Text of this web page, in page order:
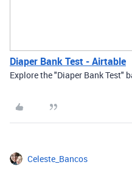
Diaper Bank Test - Airtable
Explore the "Diaper Bank Test"
Celeste_Bancos